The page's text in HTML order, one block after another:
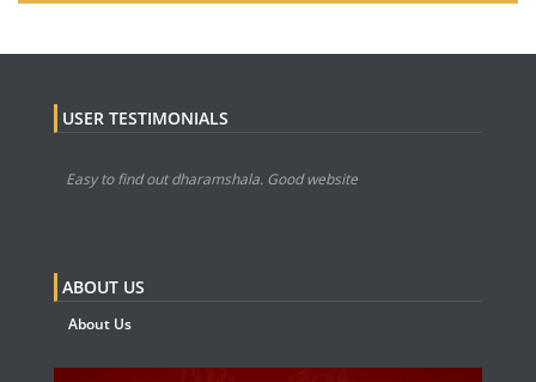
USER TESTIMONIALS
Easy to find out dharamshala. Good website
ABOUT US
About Us